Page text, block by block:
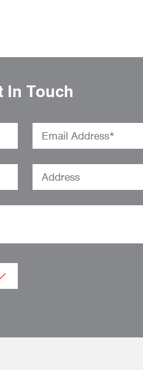
In Touch